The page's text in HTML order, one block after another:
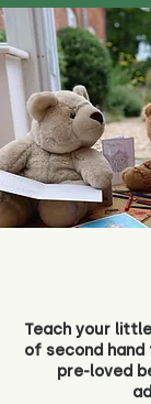
Teach your
of second
pre-loved